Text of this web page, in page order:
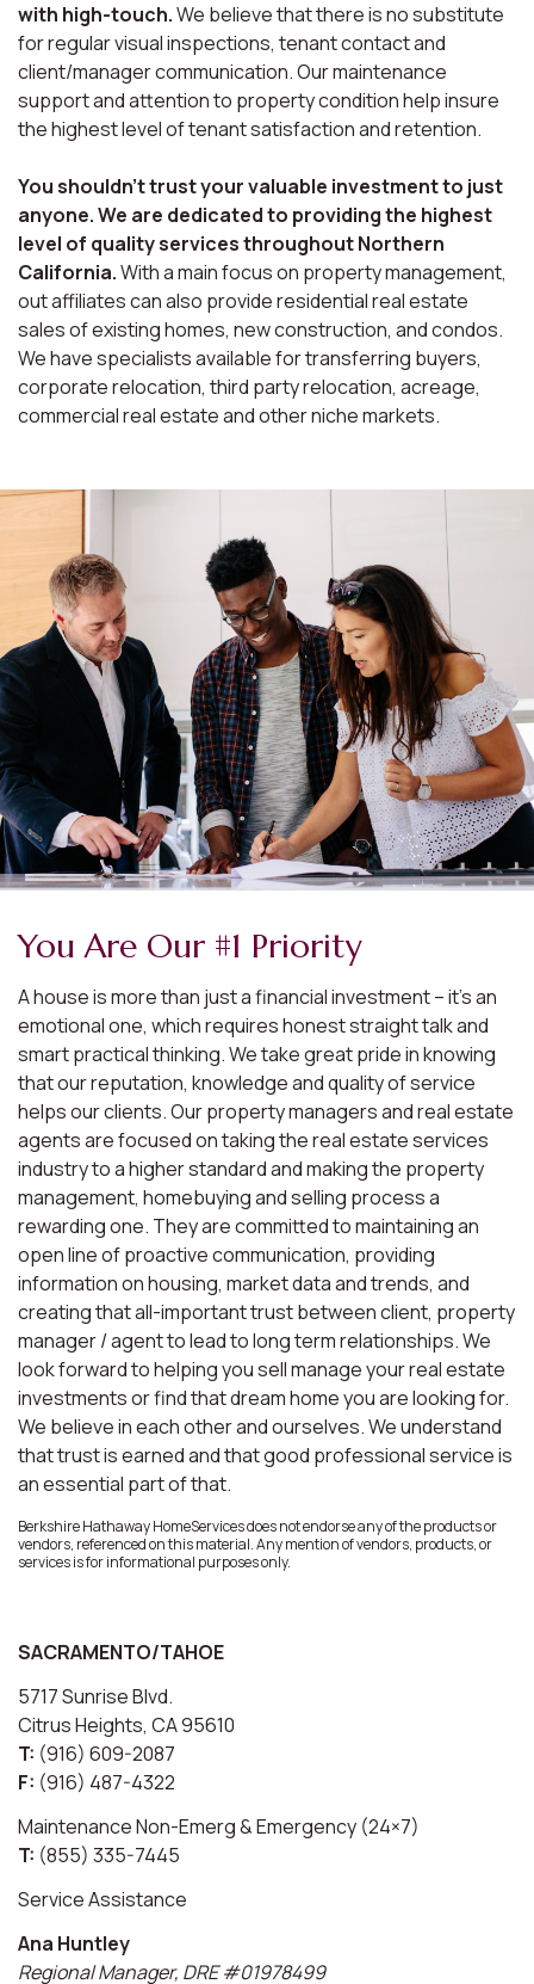
with high-touch.We believe that there is no substitute
for regular visual inspections, tenant contact and
client/manager communication. Our maintenance
support and attention to property condition help insure
the highest level of tenant satisfaction and retention.
You shouldn’t trust your valuable investment to just
anyone. We are dedicated to providing the highest
level of quality services throughout Northern
California.With a main focus on property management,
out affiliates can also provide residential real estate
sales of existing homes, new construction, and condos.
We have specialists available for transferring buyers,
corporate relocation, third party relocation, acreage,
commercial real estate and other niche markets.
You Are Our #1 Priority
A house is more than just a financial investment – it’s an
emotional one, which requires honest straight talk and
smart practical thinking. We take great pride in knowing
that our reputation, knowledge and quality of service
helps our clients. Our property managers and real estate
agents are focused on taking the real estate services
industry to a higher standard and making the property
management, homebuying and selling process a
rewarding one. They are committed to maintaining an
open line of proactive communication, providing
information on housing, market data and trends, and
creating that all-important trust between client, property
manager / agent to lead to long term relationships. We
look forward to helping you sell manage your real estate
investments or find that dream home you are looking for.
We believe in each other and ourselves. We understand
that trust is earned and that good professional service is
an essential part of that.
Berkshire Hathaway HomeServices does not endorse any of the products or
vendors, referenced on this material. Any mention of vendors, products, or
services is for informational purposes only.
SACRAMENTO/TAHOE
5717 Sunrise Blvd.
Citrus Heights, CA 95610
T: (916) 609-2087
F: (916) 487-4322
Maintenance Non-Emerg & Emergency (24×7)
T: (855) 335-7445
Service Assistance
Ana Huntley
Regional Manager, DRE #01978499